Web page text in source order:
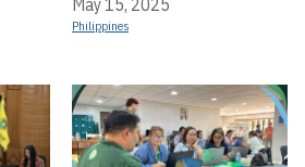
May 15, 2025
Philippines